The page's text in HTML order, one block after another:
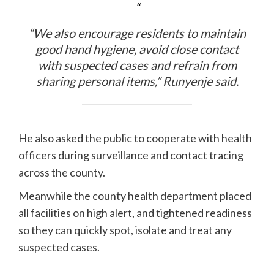
“We also encourage residents to maintain
good hand hygiene, avoid close contact
with suspected cases and refrain from
sharing personal items,” Runyenje said.
He also asked the public to cooperate with health
officers during surveillance and contact tracing
across the county.
Meanwhile the county health department placed
all facilities on high alert, and tightened readiness
so they can quickly spot, isolate and treat any
suspected cases.